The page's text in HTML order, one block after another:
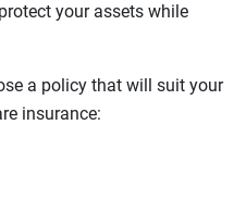
your assets while
a policy that will suit your
insurance: